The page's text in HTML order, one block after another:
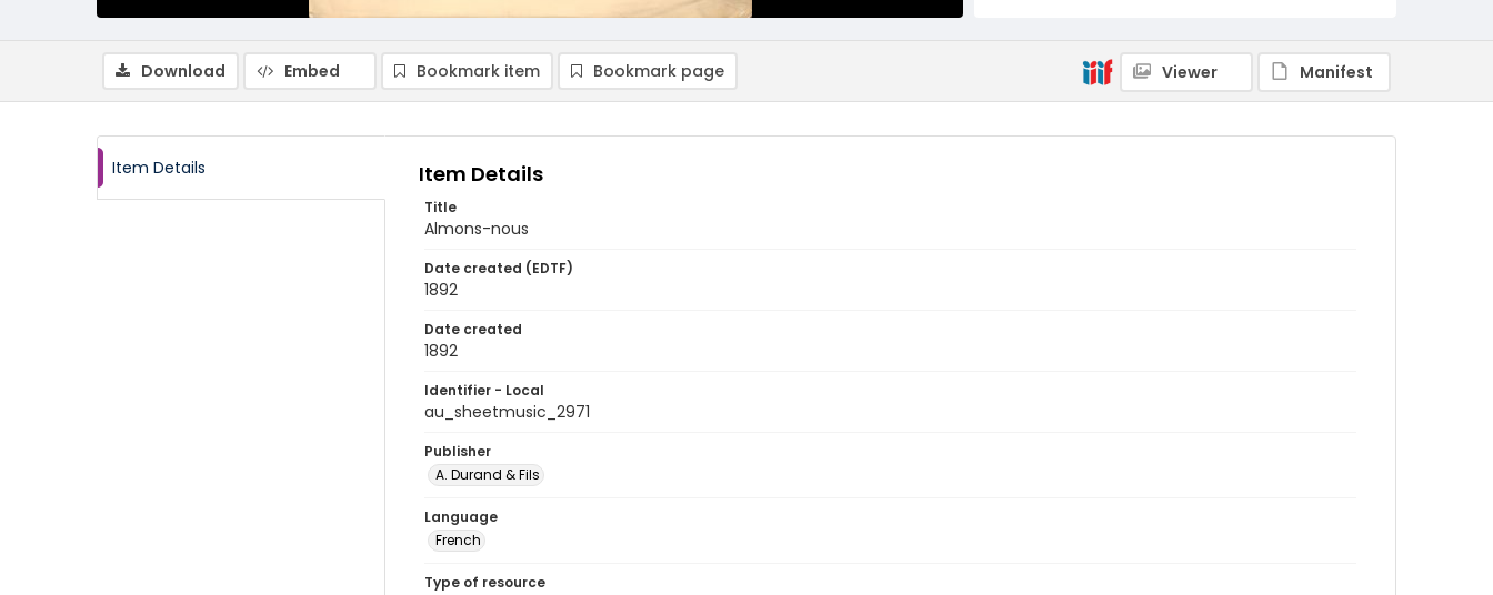
Download Embed Bookmark item Bookmark page Viewer Manifest
Item Details Item Details
Title
Almons-nous
Date created (EDTF)
1892
Date created
1892
Identifier - Local
au_sheetmusic_2971
Publisher
A. Durand & Fils
Language
French
Type of resource